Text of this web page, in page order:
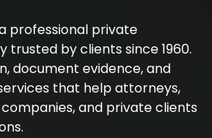
professional private
trusted by clients since 1960.
document evidence, and
that help attorneys,
and private clients